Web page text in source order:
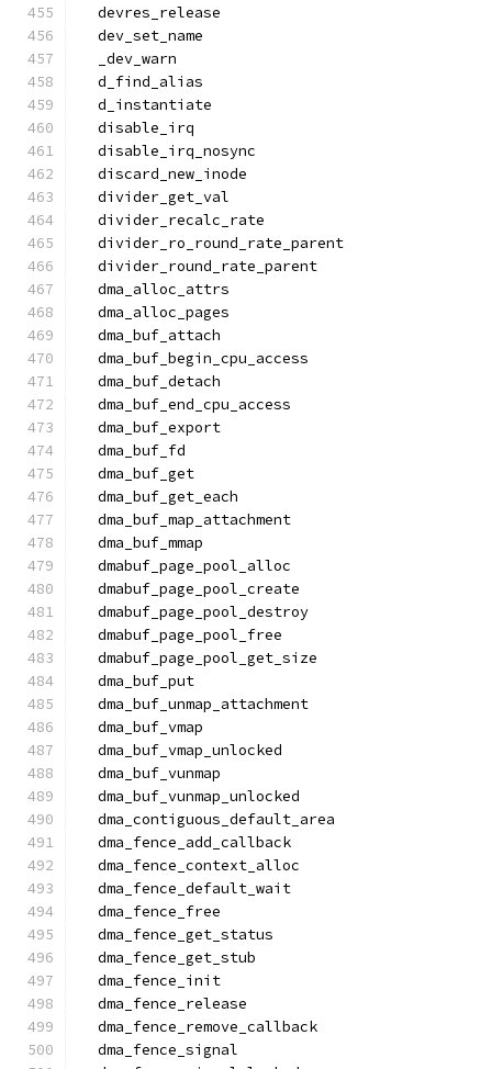
  devres_release
  dev_set_name
  _dev_warn
  d_find_alias
  d_instantiate
  disable_irq
  disable_irq_nosync
  discard_new_inode
  divider_get_val
  divider_recalc_rate
  divider_ro_round_rate_parent
  divider_round_rate_parent
  dma_alloc_attrs
  dma_alloc_pages
  dma_buf_attach
  dma_buf_begin_cpu_access
  dma_buf_detach
  dma_buf_end_cpu_access
  dma_buf_export
  dma_buf_fd
  dma_buf_get
  dma_buf_get_each
  dma_buf_map_attachment
  dma_buf_mmap
  dmabuf_page_pool_alloc
  dmabuf_page_pool_create
  dmabuf_page_pool_destroy
  dmabuf_page_pool_free
  dmabuf_page_pool_get_size
  dma_buf_put
  dma_buf_unmap_attachment
  dma_buf_vmap
  dma_buf_vmap_unlocked
  dma_buf_vunmap
  dma_buf_vunmap_unlocked
  dma_contiguous_default_area
  dma_fence_add_callback
  dma_fence_context_alloc
  dma_fence_default_wait
  dma_fence_free
  dma_fence_get_status
  dma_fence_get_stub
  dma_fence_init
  dma_fence_release
  dma_fence_remove_callback
  dma_fence_signal